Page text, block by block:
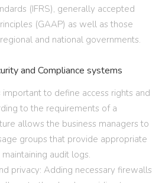
(IFRS), generally accepted
(GAAP) as well as those
and national governments.
and Compliance systems
important to define access rights and
to the requirements of a
allows the business managers to
groups that provide appropriate
audit logs.
privacy: Adding necessary firewalls